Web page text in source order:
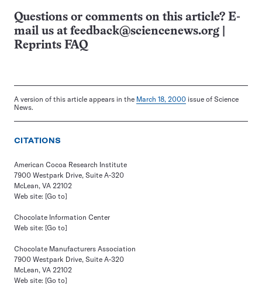
Questions or comments on this article? E-
mail us at feedback@sciencenews.org
Reprints FAQ
A version of this article appears in the March 18, 2000 issue of Science
News.
CITATIONS
American Cocoa Research Institute
7900 Westpark Drive, Suite A-320
McLean, VA 22102
Web site: [Go to]
Chocolate Information Center
Web site: [Go to]
Chocolate Manufacturers Association
7900 Westpark Drive, Suite A-320
McLean, VA 22102
Web site: [Go to]